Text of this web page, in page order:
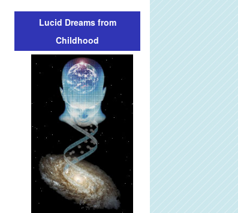
Lucid Dreams from
Childhood